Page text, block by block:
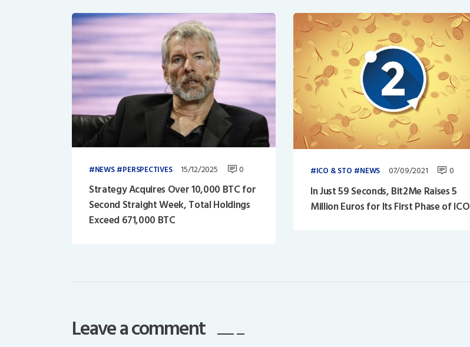
NEWS PERSPECTIVES 15/12/2025 0
Strategy Acquires Over 10,000 BTC for
Second Straight Week, Total Holdings
Exceed 671,000 BTC
ICO & STO NEWS 07/09/2021 0
In Just 59 Seconds, Bit2Me Raises 5
Million Euros for Its First Phase of ICO
Leave a comment